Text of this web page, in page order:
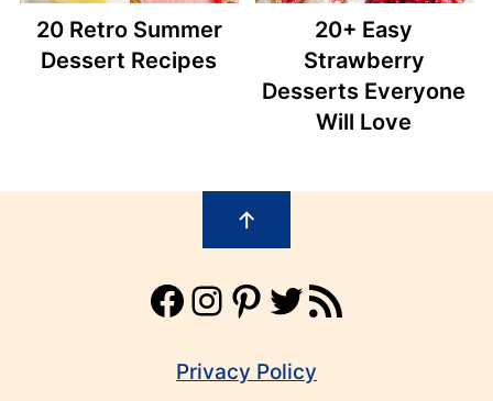
20 Retro Summer
Dessert Recipes
20+ Easy
Strawberry
Desserts Everyone
Will Love
↑
Facebook Instagram Pinterest Twitter RSS Feed
Privacy Policy